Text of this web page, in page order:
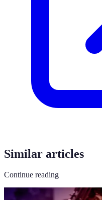
Similar articles
Continue reading